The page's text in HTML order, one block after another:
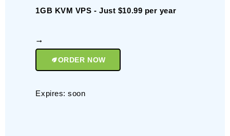
1GB KVM VPS - Just $10.99 per year
ORDER NOW
Expires: soon